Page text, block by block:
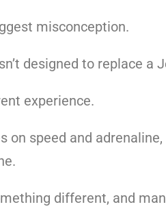
misconception.
designed to replace a
experience.
on speed and
different, and